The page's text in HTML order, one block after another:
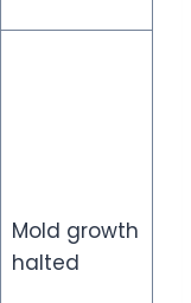
Mold growth
halted